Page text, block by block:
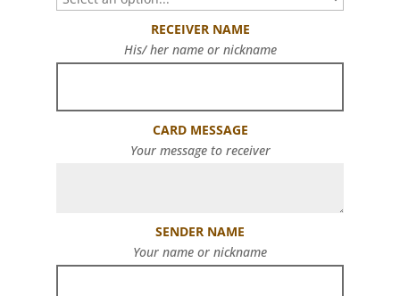
RECEIVER NAME
His/ her name or nickname
CARD MESSAGE
Your message to receiver
SENDER NAME
Your name or nickname